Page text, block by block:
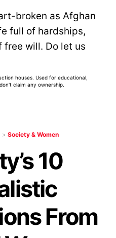
broken as Afghan
full of hardships,
will. Do let us
houses. Used for educational,
claim any ownership.
> Society & Women
10
From